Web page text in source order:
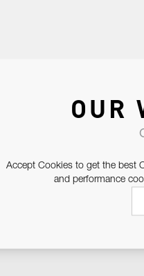
CONTACT WITH
OUR
Accept Cookies to get the best
and performance